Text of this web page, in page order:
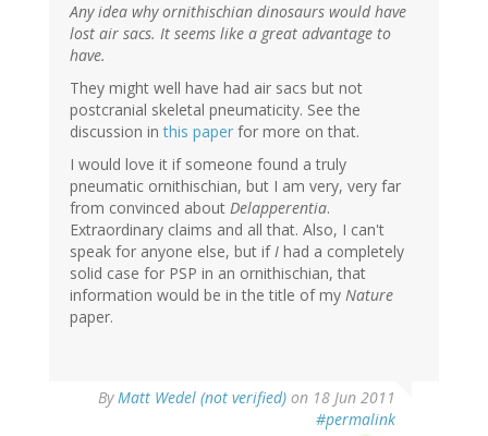
Any idea why ornithischian dinosaurs would have
lost air sacs. It seems like a great advantage to
have.
They might well have had air sacs but not
postcranial skeletal pneumaticity. See the
discussion inthis paper for more on that.
I would love it if someone found a truly
pneumatic ornithischian, but I am very, very far
from convinced about Delapperentia.
Extraordinary claims and all that. Also, I can't
speak for anyone else, but ifI had a completely
solid case for PSP in an ornithischian, that
information would be in the title of my Nature
paper.
ByMatt Wedel (not verified) on 18 Jun 2011
#permalink